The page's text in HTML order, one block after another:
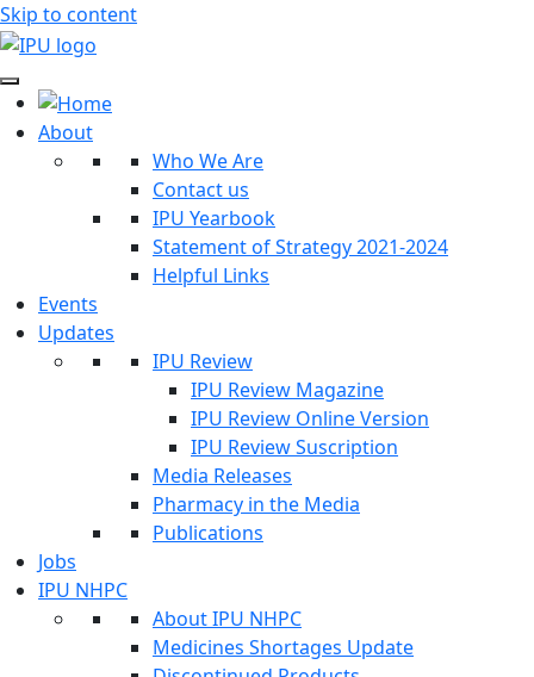
Skip to content
About
Who We Are
Contact us
IPU Yearbook
Statement of Strategy 2021-2024
Helpful Links
Events
Updates
IPU Review
IPU Review Magazine
IPU Review Online Version
IPU Review Suscription
Media Releases
Pharmacy in the Media
Publications
Jobs
IPU NHPC
About IPU NHPC
Medicines Shortages Update